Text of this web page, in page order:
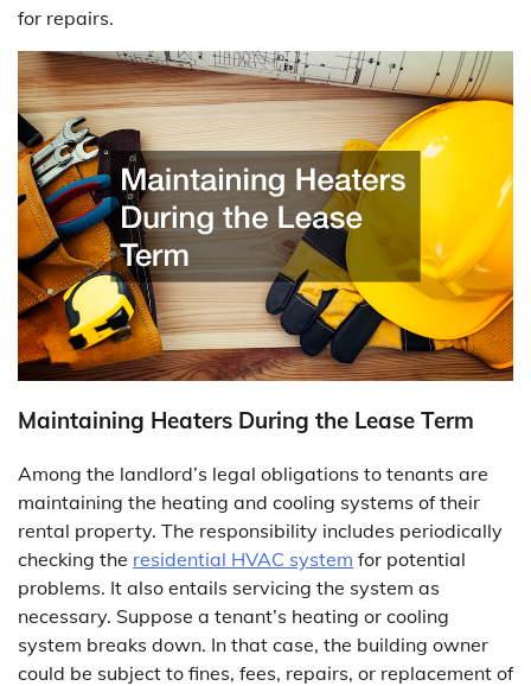
for repairs.
Maintaining Heaters During the Lease Term
Among the landlord’s legal obligations to tenants are
maintaining the heating and cooling systems of their
rental property. The responsibility includes periodically
checking the residential HVAC system for potential
problems. It also entails servicing the system as
necessary. Suppose a tenant’s heating or cooling
system breaks down. In that case, the building owner
could be subject to fines, fees, repairs, or replacement of